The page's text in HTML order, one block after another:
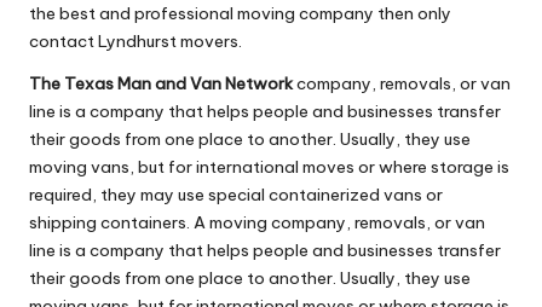
the best and professional moving company then only
contact Lyndhurst movers.
The Texas Man and Van Networkcompany, removals, or van
line is a company that helps people and businesses transfer
their goods from one place to another. Usually, they use
moving vans, but for international moves or where storage is
required, they may use special containerized vans or
shipping containers. A moving company, removals, or van
line is a company that helps people and businesses transfer
their goods from one place to another. Usually, they use